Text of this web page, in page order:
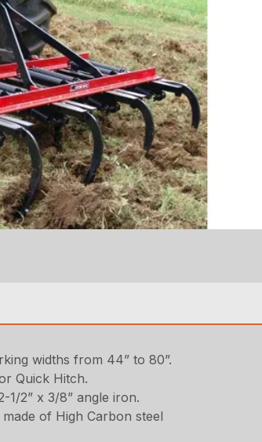
widths from 44” to 80”.
Quick Hitch.
1/2” x 3/8” angle iron.
of High Carbon steel